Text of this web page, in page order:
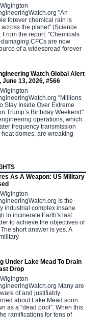
"An
forever chemical rain is
the planet" (Science
From the report: "Chemicals
CFCs are now
of a widespread forever
Watch Global Alert
June 13, 2026, #566
"Millions
Stay Inside Over Extreme
Trump’s Birthday Weekend"
operations, which
frequency transmission
domes, are wreaking
As A Weapon: US Military
Is the
industrial complex insane
to incinerate Earth's last
to achieve the objectives of
short answer is yes. A
Under Lake Mead To Drain
Drop
Many are
of and justifiably
about Lake Mead soon
as a “dead pool”. When this
ramifications for tens of